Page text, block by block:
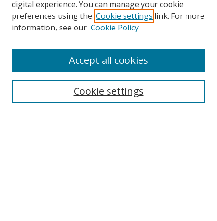
digital experience. You can manage your cookie
preferences using the Cookie settings link. For more
information, see our Cookie Policy
Cookie settings
Accept all cookies